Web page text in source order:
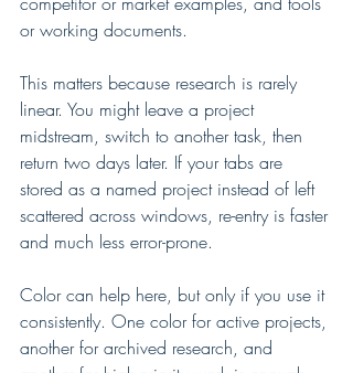
or working documents.
This matters because research is rarely
linear. You might leave a project
midstream, switch to another task, then
return two days later. If your tabs are
stored as a named project instead of left
scattered across windows, re-entry is faster
and much less error-prone.
Color can help here, but only if you use it
consistently. One color for active projects,
another for archived research, and